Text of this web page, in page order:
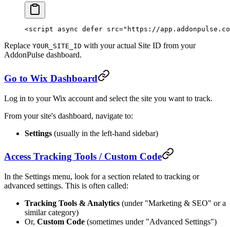
<script async defer src="https://
Replace YOUR_SITE_ID with your actual Site ID from your
AddonPulse dashboard.
Go to Wix Dashboard
Log in to your Wix account and select the site you want to track.
From your site's dashboard, navigate to:
Settings (usually in the left-hand sidebar)
Access Tracking Tools / Custom Code
In the Settings menu, look for a section related to tracking or
advanced settings. This is often called:
Tracking Tools & Analytics (under "Marketing & SEO" or a
similar category)
Or, Custom Code (sometimes under "Advanced Settings")